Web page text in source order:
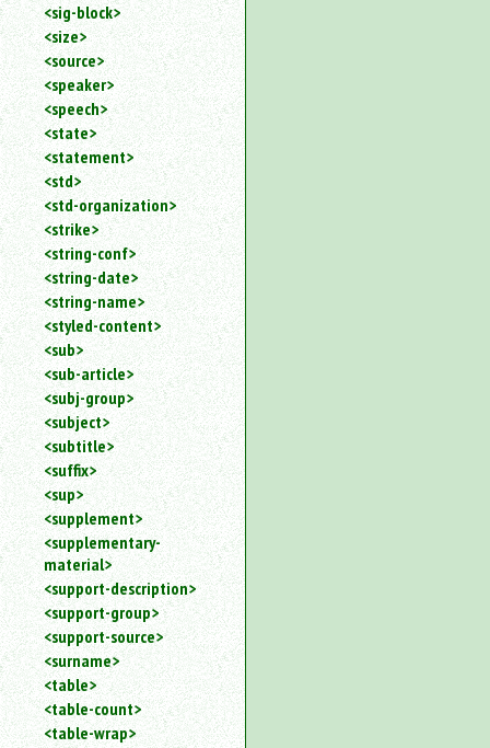
<sig-block>
<size>
<source>
<speaker>
<speech>
<state>
<statement>
<std>
<std-organization>
<strike>
<string-conf>
<string-date>
<string-name>
<styled-content>
<sub>
<sub-article>
<subj-group>
<subject>
<subtitle>
<suffix>
<sup>
<supplement>
<supplementary-
material>
<support-description>
<support-group>
<support-source>
<surname>
<table>
<table-count>
<table-wrap>